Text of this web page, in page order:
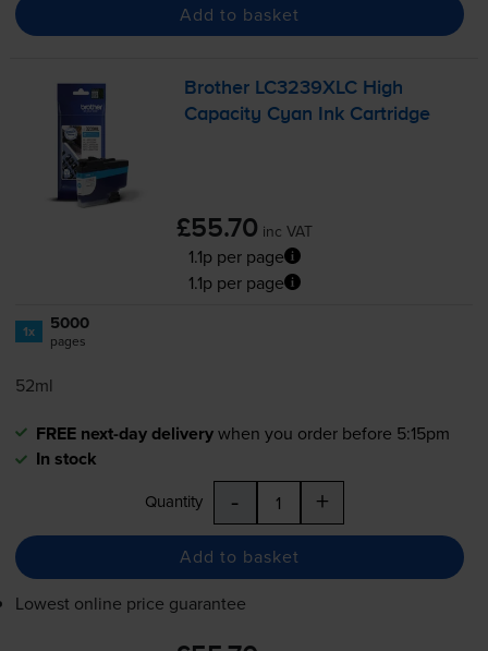
Add to basket
Brother LC3239XLC High
Capacity Cyan Ink Cartridge
£55.70 inc VAT
1.1p per page
1.1p per page
1x 5000
pages
52ml
FREE next-day deliverywhen you order before 5:15pm
In stock
Quantity - +
Add to basket
Lowest online price guarantee